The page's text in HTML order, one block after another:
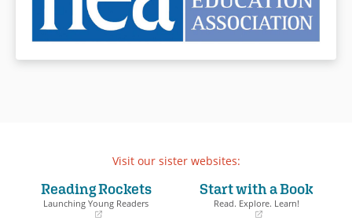
Visit our sister websites:
Reading Rockets
Launching Young Readers
Start with a Book
Read. Explore. Learn!